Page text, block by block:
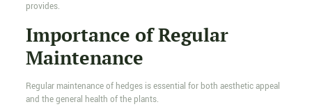
provides.
Importance of Regular
Maintenance
Regular maintenance of hedges is essential for both aesthetic appeal
and the general health of the plants.